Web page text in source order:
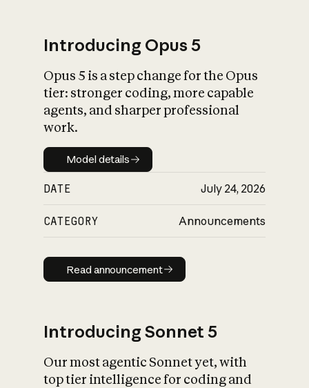
What is AI’s
impact on
Introducing Opus 5
Opus 5 is a step change for the Opus
tier: stronger coding, more capable
agents, and sharper professional
work.
Model details
Model details
DATE July 24, 2026
CATEGORY Announcements
Read announcement
Read announcement
Introducing Sonnet 5
Our most agentic Sonnet yet, with
top tier intelligence for coding and